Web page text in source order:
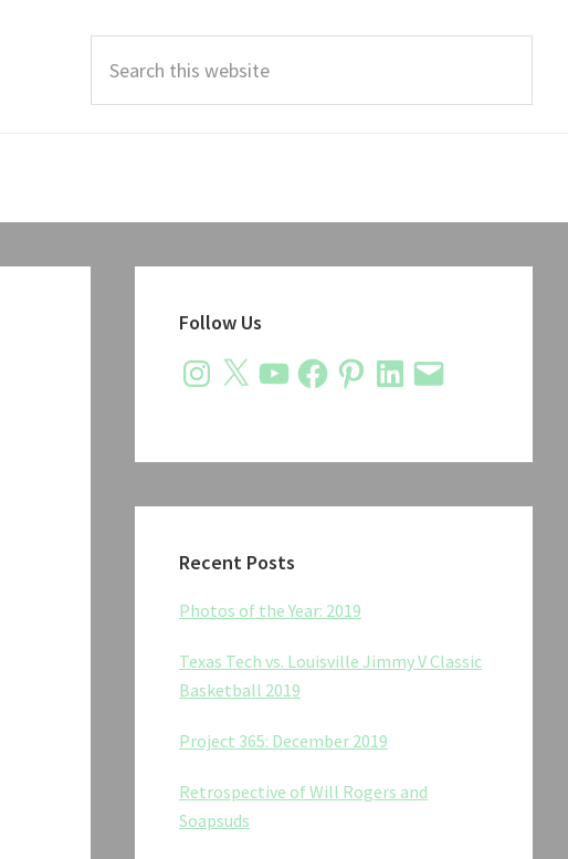
this
Sidebar
Follow Us
Instagram
X YouTubeFacebookPinterestLinkedIn
Email
Recent Posts
Photos of the Year: 2019
Texas Tech vs. Louisville Jimmy V Classic
Basketball 2019
Project 365: December 2019
Retrospective of Will Rogers and
Soapsuds